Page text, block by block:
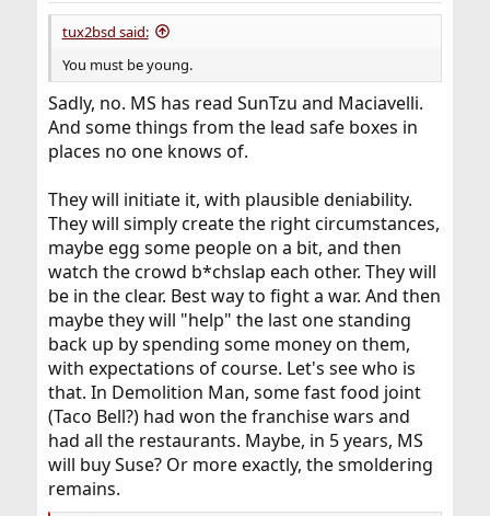
tux2bsd said:
You must be young.
Sadly, no. MS has read SunTzu and Maciavelli.
And some things from the lead safe boxes in
places no one knows of.
They will initiate it, with plausible deniability.
They will simply create the right circumstances,
maybe egg some people on a bit, and then
watch the crowd b*chslap each other. They will
be in the clear. Best way to fight a war. And then
maybe they will "help" the last one standing
back up by spending some money on them,
with expectations of course. Let's see who is
that. In Demolition Man, some fast food joint
(Taco Bell?) had won the franchise wars and
had all the restaurants. Maybe, in 5 years, MS
will buy Suse? Or more exactly, the smoldering
remains.